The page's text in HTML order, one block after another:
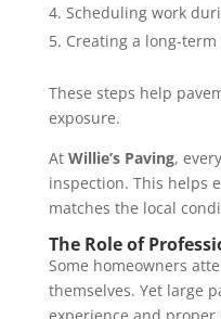
Scheduling work
Creating a long-
These steps help
exposure.
At Willie’s Paving,
inspection. This helps
matches the local
The Role of
Some homeowners
themselves. Yet large